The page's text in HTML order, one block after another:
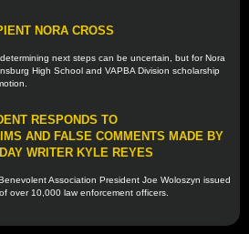
NORA CROSS
next steps can be uncertain, but for Nora
High School and VAPBA Division scholarship
RESPONDS TO
AND FALSE COMMENTS MADE BY
WRITER KYLE REYES
Association President Joe Woloszyn issued
over 10,000 law enforcement officers.